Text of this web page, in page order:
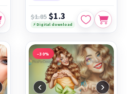
$1.85 $1.3
⚡ Digital download
−30%
‹ ›